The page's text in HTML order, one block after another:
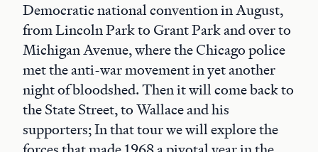
Democratic national convention in August,
from Lincoln Park to Grant Park and over to
Michigan Avenue, where the Chicago police
met the anti-war movement in yet another
night of bloodshed. Then it will come back to
the State Street, to Wallace and his
supporters; In that tour we will explore the